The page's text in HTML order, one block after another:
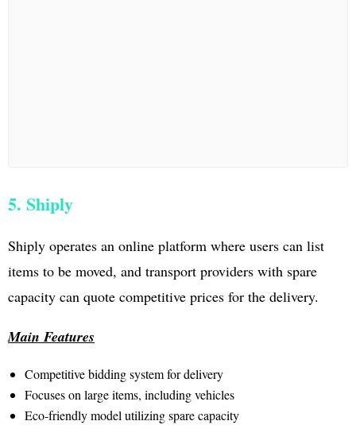
5. Shiply
Shiply operates an online platform where users can list
items to be moved, and transport providers with spare
capacity can quote competitive prices for the delivery.
Main Features
Competitive bidding system for delivery
Focuses on large items, including vehicles
Eco-friendly model utilizing spare capacity